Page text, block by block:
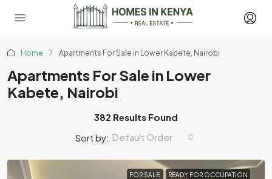
Home Apartments For Sale in Lower Kabete, Nairobi
Apartments For Sale in Lower
Kabete, Nairobi
382 Results Found
Sort by: Default Order
FOR SALE READY FOR OCCUPATION